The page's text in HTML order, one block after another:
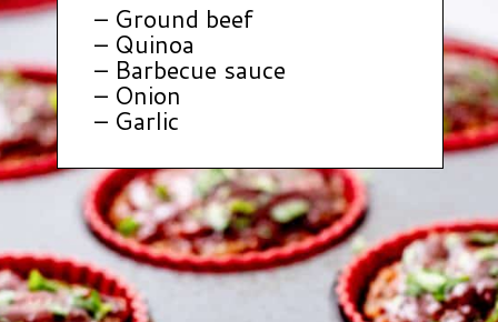
– Ground beef
– Quinoa
– Barbecue sauce
– Onion
– Garlic